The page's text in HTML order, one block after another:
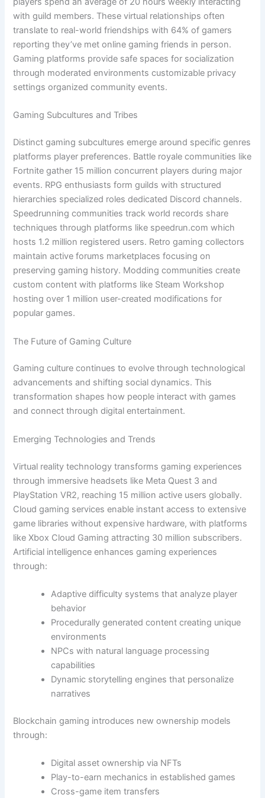
with guild members. These virtual relationships often
translate to real-world friendships with 64% of gamers
reporting they’ve met online gaming friends in person.
Gaming platforms provide safe spaces for socialization
through moderated environments customizable privacy
settings organized community events.
Gaming Subcultures and Tribes
Distinct gaming subcultures emerge around specific genres
platforms player preferences. Battle royale communities like
Fortnite gather 15 million concurrent players during major
events. RPG enthusiasts form guilds with structured
hierarchies specialized roles dedicated Discord channels.
Speedrunning communities track world records share
techniques through platforms like speedrun.com which
hosts 1.2 million registered users. Retro gaming collectors
maintain active forums marketplaces focusing on
preserving gaming history. Modding communities create
custom content with platforms like Steam Workshop
hosting over 1 million user-created modifications for
popular games.
The Future of Gaming Culture
Gaming culture continues to evolve through technological
advancements and shifting social dynamics. This
transformation shapes how people interact with games
and connect through digital entertainment.
Emerging Technologies and Trends
Virtual reality technology transforms gaming experiences
through immersive headsets like Meta Quest 3 and
PlayStation VR2, reaching 15 million active users globally.
Cloud gaming services enable instant access to extensive
game libraries without expensive hardware, with platforms
like Xbox Cloud Gaming attracting 30 million subscribers.
Artificial intelligence enhances gaming experiences
through:
Adaptive difficulty systems that analyze player
behavior
Procedurally generated content creating unique
environments
NPCs with natural language processing
capabilities
Dynamic storytelling engines that personalize
narratives
Blockchain gaming introduces new ownership models
through:
Digital asset ownership via NFTs
Play-to-earn mechanics in established games
Cross-game item transfers